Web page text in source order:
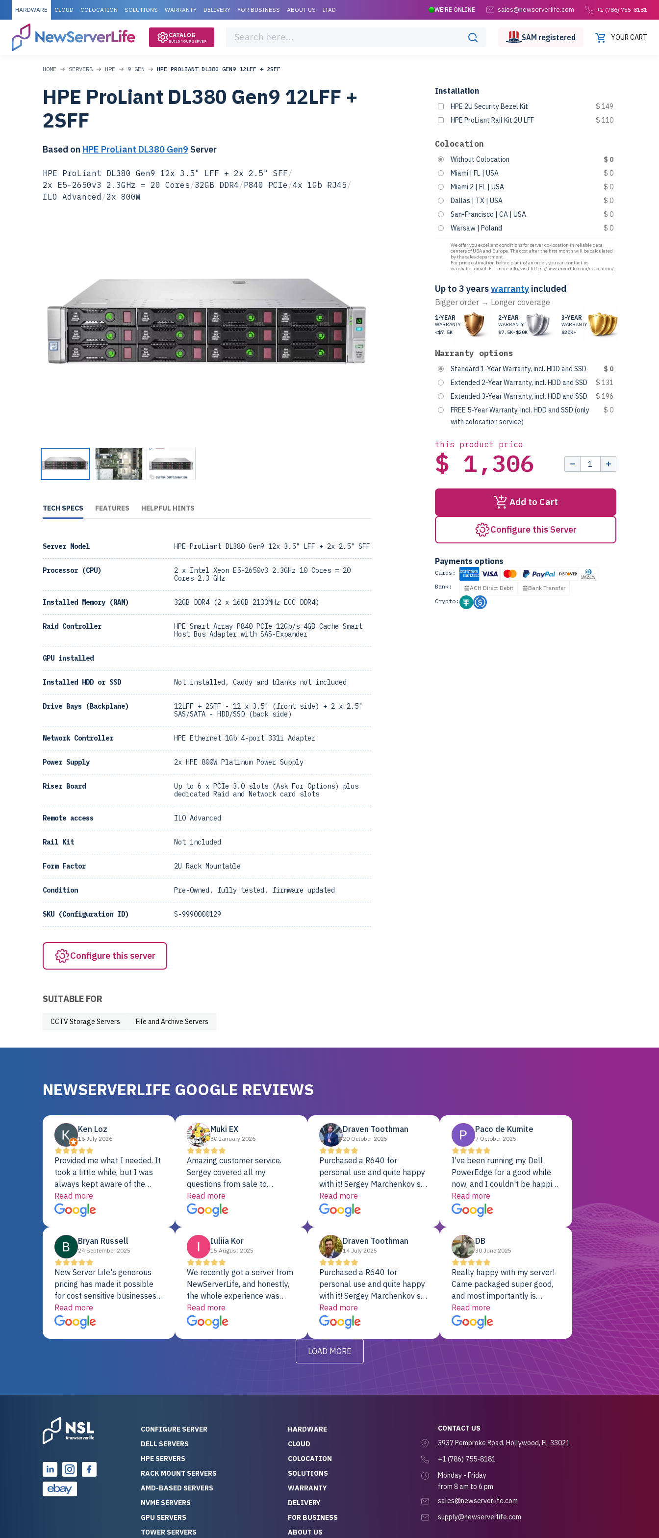
HARDWARE CLOUD COLOCATION SOLUTIONS WARRANTY DELIVERY FOR BUSINESS ABOUT US ITAD sales@newserverlife.com +1 (786) 755-8181
WE'RE ONLINE
CATALOG
BUILD YOUR SERVER SAM registered YOUR CART
HOME SERVERS HPE 9 GEN HPE PROLIANT DL380 GEN9 12LFF + 2SFF
HPE ProLiant DL380 Gen9 12LFF +
2SFF
Based on HPE ProLiant DL380 Gen9 Server
HPE ProLiant DL380 Gen9 12x 3.5" LFF + 2x 2.5" SFF/
2x E5-2650v3 2.3GHz = 20 Cores/32GB DDR4/P840 PCIe /4x 1Gb RJ45/
ILO Advanced /2x 800W
Installation
HPE 2U Security Bezel Kit
$ 149
HPE ProLiant Rail Kit 2U LFF
$ 110
Colocation
Without Colocation
$ 0
Miami | FL | USA
$ 0
Miami 2 | FL | USA
$ 0
Dallas | TX | USA
$ 0
San-Francisco | CA | USA
$ 0
Warsaw | Poland
$ 0
We offer you excellent conditions for server co-location in reliable data
centers of USA and Europe. The cost after the first month will be calculated
by the sales department.
For price estimation before placing an order, you can contact us
viachat oremail. For more info, visit https://newserverlife.com/colocation/.
Up to 3 yearswarranty included
Bigger order → Longer coverage
1-YEAR
WARRANTY
<$7.5K
2-YEAR
WARRANTY
$7.5K-$20K
3-YEAR
WARRANTY
$20K+
Warranty options
Standard 1-Year Warranty, incl. HDD and SSD
$ 0
Extended 2-Year Warranty, incl. HDD and SSD
$ 131
Extended 3-Year Warranty, incl. HDD and SSD
$ 196
FREE 5-Year Warranty, incl. HDD and SSD (only
with colocation service)
$ 0
this product price
$ 1,306
Add to Cart
Configure this Server
Payments options
Cards:
Bank:
ACH Direct Debit
Bank Transfer
Crypto:
TECH SPECS FEATURES HELPFUL HINTS
Server Model HPE ProLiant DL380 Gen9 12x 3.5" LFF + 2x 2.5" SFF
Processor (CPU)
2 x Intel Xeon E5-2650v3 2.3GHz 10 Cores = 20
Cores 2.3 GHz
Installed Memory (RAM) 32GB DDR4 (2 x 16GB 2133MHz ECC DDR4)
Raid Controller
HPE Smart Array P840 PCIe 12Gb/s 4GB Cache Smart
Host Bus Adapter with SAS-Expander
GPU installed
Installed HDD or SSD Not installed, Caddy and blanks not included
Drive Bays (Backplane)
12LFF + 2SFF - 12 x 3.5" (front side) + 2 x 2.5"
SAS/SATA - HDD/SSD (back side)
Network Controller HPE Ethernet 1Gb 4-port 331i Adapter
Power Supply 2x HPE 800W Platinum Power Supply
Riser Board
Up to 6 x PCIe 3.0 slots (Ask For Options) plus
dedicated Raid and Network card slots
Remote access ILO Advanced
Rail Kit Not included
Form Factor 2U Rack Mountable
Condition Pre-Owned, fully tested, firmware updated
SKU (Configuration ID) S-9990000129
Configure this server
SUITABLE FOR
CCTV Storage Servers File and Archive Servers
NEWSERVERLIFE GOOGLE REVIEWS
Ken Loz
16 July 2026
Provided me what I needed. It
took a little while, but I was
always kept aware of the
delivery date. My order was
delayed when the original unit
did not pass testing. It was
fine. My alternative was
paying $25K for a new Dell
server.
Read more
Muki EX
30 January 2026
Amazing customer service.
Sergey covered all my
questions from sale to
shipment to installation to
support. I couldn’t be happier
with a Server Colo provider.
Read more
Draven Toothman
20 October 2025
Purchased a R640 for
personal use and quite happy
with it! Sergey Marchenkov set
the bar for phenomenal
customer service, any
questions I had were
will be back for future
projects.
Read more
Paco de Kumite
7 October 2025
I've been running my Dell
PowerEdge for a good while
now, and I couldn't be happier.
The price was unbeatable,
and it's been rock-solid since
day one. Compared with the
previously, I've got 10x the
computing power for 1/10th
the cost. No-brainer.
Read more
Bryan Russell
24 September 2025
New Server Life's generous
pricing has made it possible
for cost sensitive businesses
to acquire extremely powerful
server equipment that would
otherwise be cost-prohibitive,
over 25 years of experience
as a professional IT
consultant, I have consistently
observed that computers
which have already been
running for a long time without
problems tend to continue
running for a long time without
problems, as the hardware
has passed the test of time.
Read more
Iuliia Kor
15 August 2025
We recently got a server from
NewServerLife, and honestly,
the whole experience was
fantastic. It showed up fully
assembled, RAID already set
up, and it’s been running
really knew his stuff. It made
free. On top of that, the price
compared to buying a brand-
new server — so we feel like
quality and service we
reliable hardware and a team
Read more
Draven Toothman
14 July 2025
Purchased a R640 for
personal use and quite happy
with it! Sergey Marchenkov set
the bar for phenomenal
customer service, any
questions I had were
addressed in a timely matter! I
will be back for future
projects.
Read more
DB
30 June 2025
Really happy with my server!
Came packaged super good,
and most importantly is
working! Will be a returning
customer for sure.
Read more
LOAD MORE
CONFIGURE SERVER
DELL SERVERS
HPE SERVERS
RACK MOUNT SERVERS
AMD-BASED SERVERS
NVME SERVERS
GPU SERVERS
TOWER SERVERS
HARDWARE
CLOUD
COLOCATION
SOLUTIONS
WARRANTY
DELIVERY
FOR BUSINESS
ABOUT US
CONTACT US
3937 Pembroke Road, Hollywood, FL 33021
+1 (786) 755-8181
Monday - Friday
from 8 am to 6 pm
sales@newserverlife.com
supply@newserverlife.com